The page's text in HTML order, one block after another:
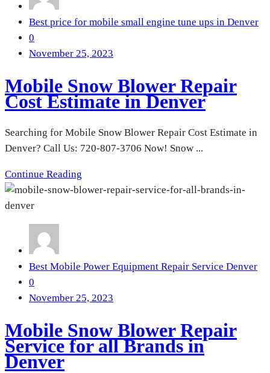
Best price for mobile small engine tune ups in Denver
0
November 25, 2023
Mobile Snow Blower Repair
Cost Estimate in Denver
Searching for Mobile Snow Blower Repair Cost Estimate in
Denver? Call Us: 720-807-3706 Now! Snow ...
Continue Reading
Best Mobile Power Equipment Repair Service Denver
0
November 25, 2023
Mobile Snow Blower Repair
Service for all Brands in
Denver